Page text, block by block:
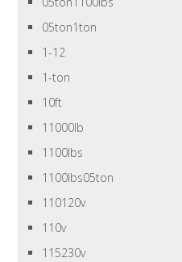
05ton1ton
1-12
1-ton
10ft
11000lb
1100lbs
1100lbs05ton
110120v
110v
115230v